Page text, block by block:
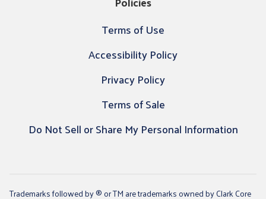
Terms of Use
Accessibility Policy
Privacy Policy
Terms of Sale
Do Not Sell or Share My Personal Information
Trademarks followed by ® or TM are trademarks owned by Clark Core